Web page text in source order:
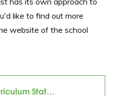
like to find out more
website of the school
FINAL - MFL Curriculum Statement (1)